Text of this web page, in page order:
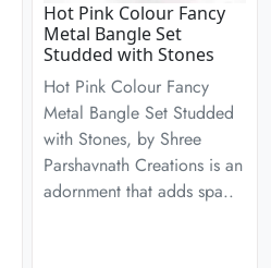
Hot Pink Colour Fancy
Metal Bangle Set
Studded with Stones
Hot Pink Colour Fancy
Metal Bangle Set Studded
with Stones, by Shree
Parshavnath Creations is an
adornment that adds spa..